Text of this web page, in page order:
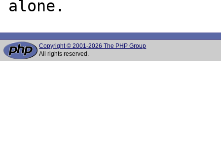
Copyright © 2001-2026 The PHP Group
All rights reserved.